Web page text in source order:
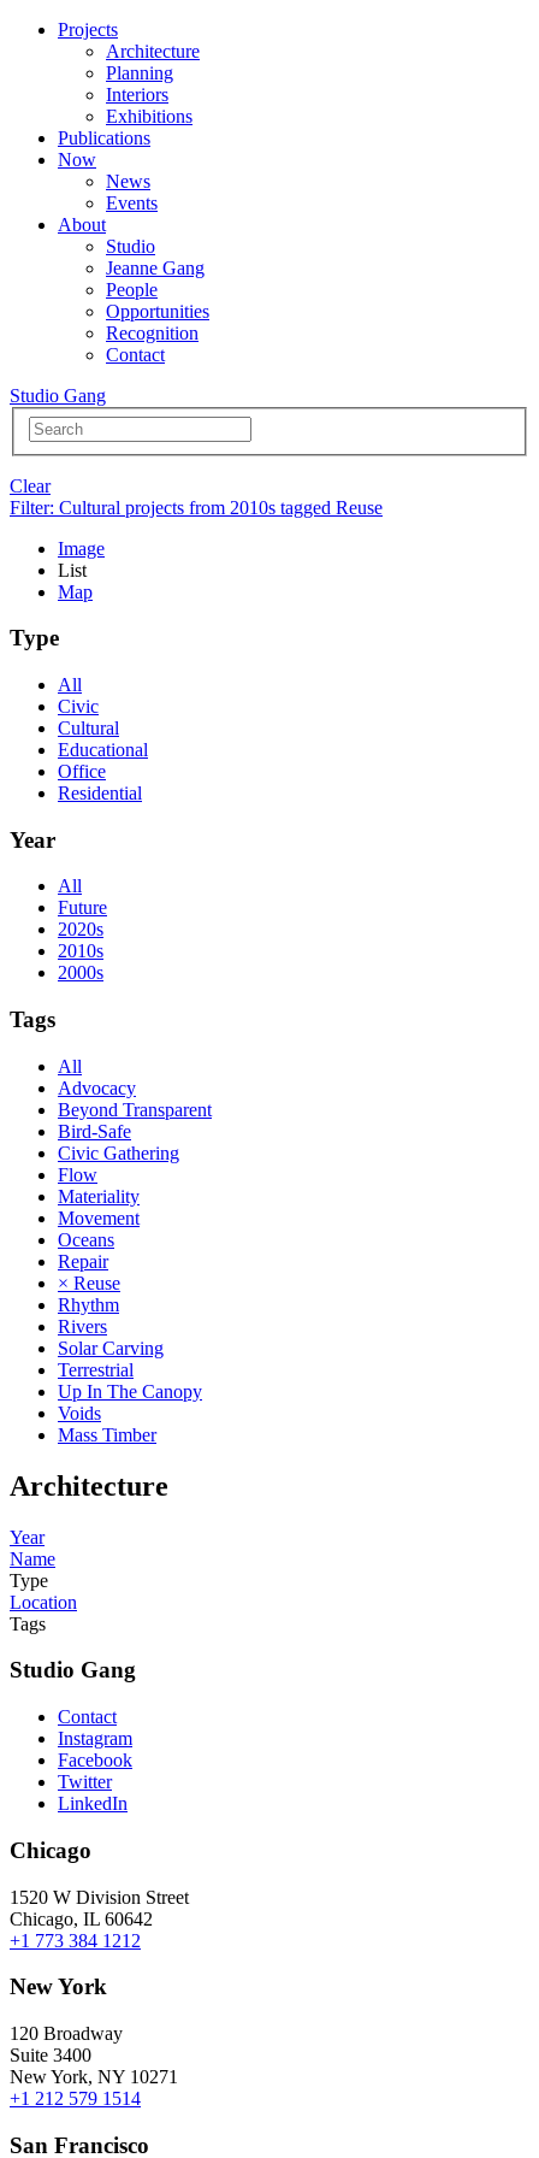
Projects
Architecture
Planning
Interiors
Exhibitions
Publications
Now
News
Events
About
Studio
Jeanne Gang
People
Opportunities
Recognition
Contact
Studio Gang
Clear
Filter: Cultural projects from 2010s tagged Reuse
Image
List
Map
Type
All
Civic
Cultural
Educational
Office
Residential
Year
All
Future
2020s
2010s
2000s
Tags
All
Advocacy
Beyond Transparent
Bird-Safe
Civic Gathering
Flow
Materiality
Movement
Oceans
Repair
× Reuse
Rhythm
Rivers
Solar Carving
Terrestrial
Up In The Canopy
Voids
Mass Timber
Architecture
Year
Name
Type
Location
Tags
Studio Gang
Contact
Instagram
Facebook
Twitter
LinkedIn
Chicago
1520 W Division Street
Chicago, IL 60642
+1 773 384 1212
New York
120 Broadway
Suite 3400
New York, NY 10271
+1 212 579 1514
San Francisco